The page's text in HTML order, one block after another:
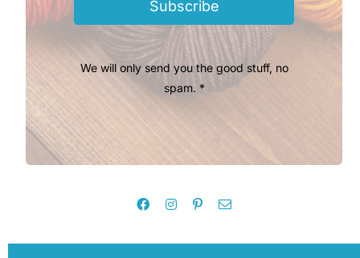
Subscribe
We will only send you the good stuff, no
spam. *